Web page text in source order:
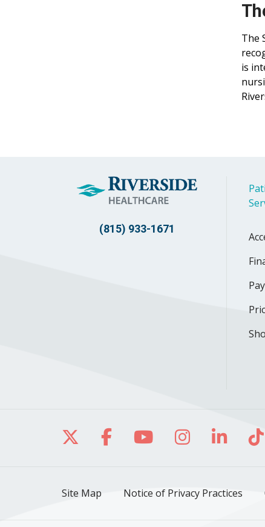
The
is
(815) 933-1671
Follow us on X
Follow us on
Follow us on
Follow us
Site Map Notice of Privacy Practices